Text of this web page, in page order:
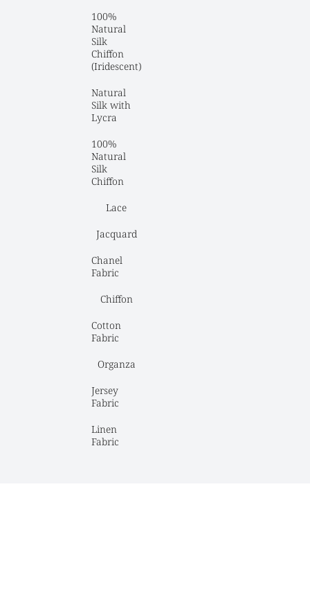
100%
Natural
Silk
Chiffon
(Iridescent)
Natural
Silk with
Lycra
100%
Natural
Silk
Chiffon
Lace
Jacquard
Chanel
Fabric
Chiffon
Cotton
Fabric
Organza
Jersey
Fabric
Linen
Fabric